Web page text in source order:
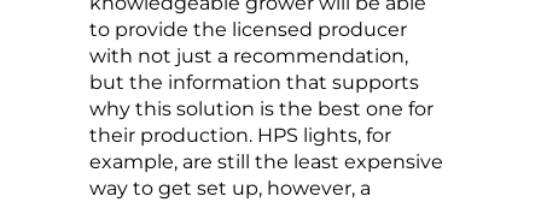
to provide the licensed producer
with not just a recommendation,
but the information that supports
why this solution is the best one for
their production. HPS lights, for
example, are still the least expensive
way to get set up, however, a